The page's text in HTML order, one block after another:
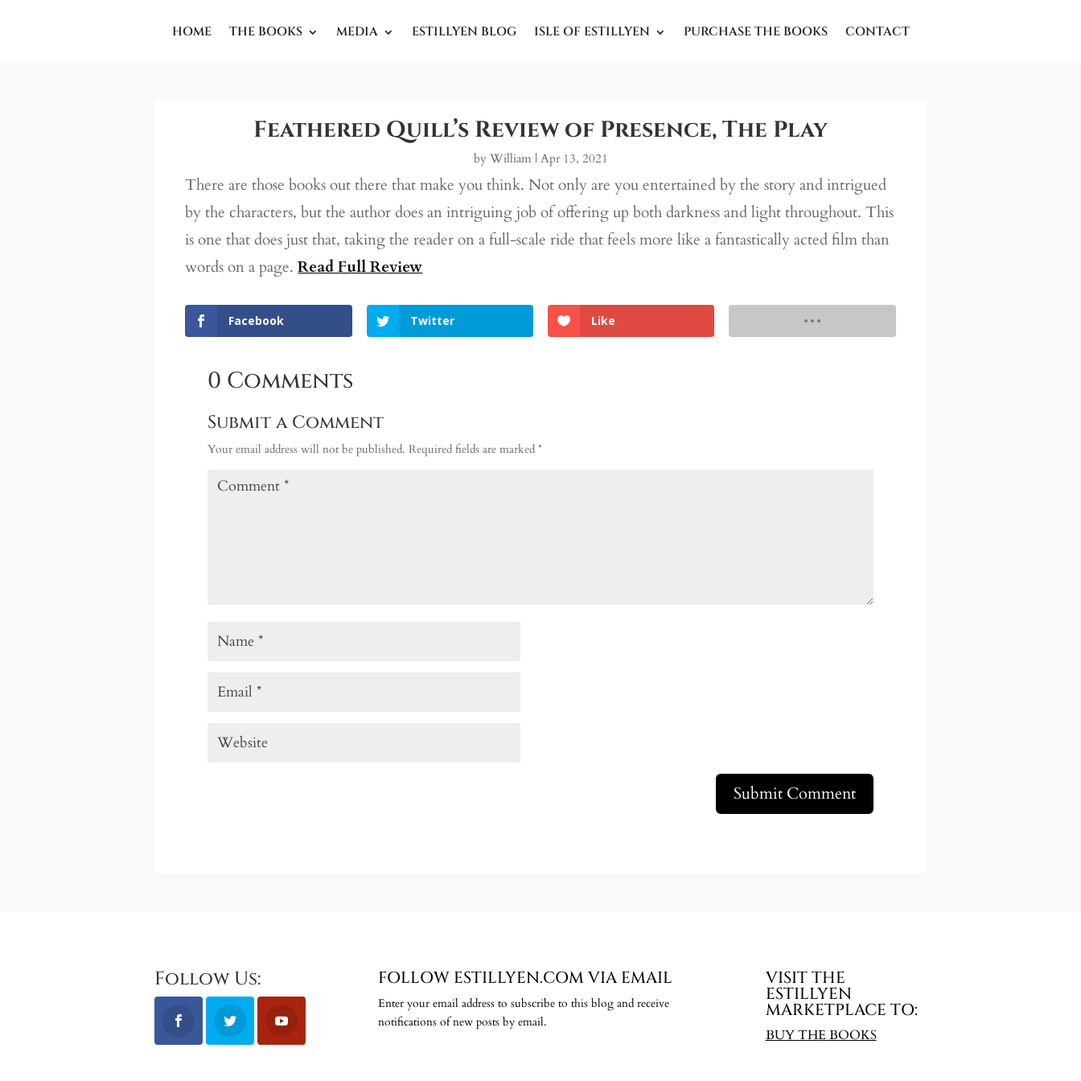
HOME THE BOOKS MEDIA ESTILLYEN BLOG ISLE OF ESTILLYEN PURCHASE THE BOOKS CONTACT
Feathered Quill’s Review of Presence, The Play
by William| Apr 13, 2021
There are those books out there that make you think. Not only are you entertained by the story and intrigued
by the characters, but the author does an intriguing job of offering up both darkness and light throughout. This
is one that does just that, taking the reader on a full-scale ride that feels more like a fantastically acted film than
words on a page.Read Full Review
Facebook Twitter Like
0 Comments
Submit a Comment
Your email address will not be published. Required fields are marked *
Submit Comment
Follow Us: FOLLOW ESTILLYEN.COM VIA EMAIL
Enter your email address to subscribe to this blog and receive
notifications of new posts by email.
VISIT THE
ESTILLYEN
MARKETPLACE TO:
BUY THE BOOKS